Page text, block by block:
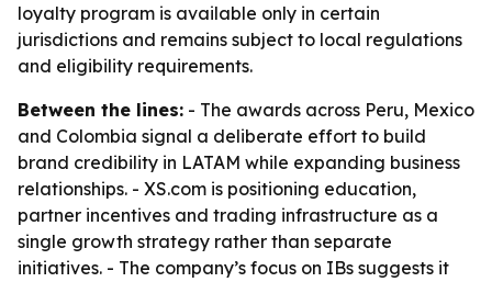
loyalty program is available only in certain
jurisdictions and remains subject to local regulations
and eligibility requirements.
Between the lines: - The awards across Peru, Mexico
and Colombia signal a deliberate effort to build
brand credibility in LATAM while expanding business
relationships. - XS.com is positioning education,
partner incentives and trading infrastructure as a
single growth strategy rather than separate
initiatives. - The company’s focus on IBs suggests it